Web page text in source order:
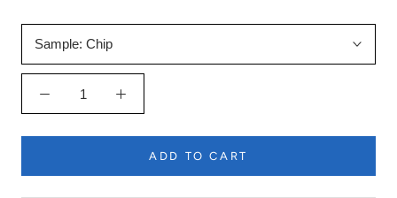
Sample: Chip
ADD TO CART